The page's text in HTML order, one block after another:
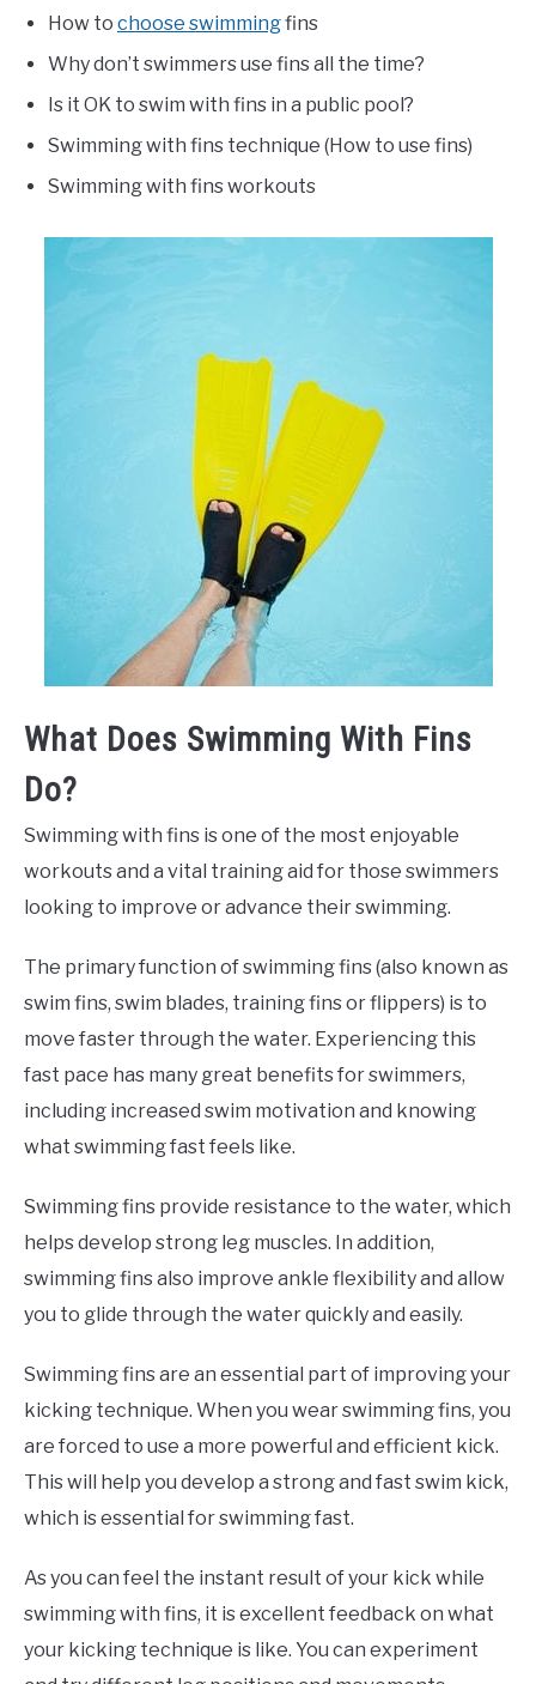
How to choose swimmingfins
Why don’t swimmers use fins all the time?
Is it OK to swim with fins in a public pool?
Swimming with fins technique (How to use fins)
Swimming with fins workouts
What Does Swimming With Fins
Do?
Swimming with fins is one of the most enjoyable
workouts and a vital training aid for those swimmers
looking to improve or advance their swimming.
The primary function of swimming fins (also known as
swim fins, swim blades, training fins or flippers) is to
move faster through the water. Experiencing this
fast pace has many great benefits for swimmers,
including increased swim motivation and knowing
what swimming fast feels like.
Swimming fins provide resistance to the water, which
helps develop strong leg muscles. In addition,
swimming fins also improve ankle flexibility and allow
you to glide through the water quickly and easily.
Swimming fins are an essential part of improving your
kicking technique. When you wear swimming fins, you
are forced to use a more powerful and efficient kick.
This will help you develop a strong and fast swim kick,
which is essential for swimming fast.
As you can feel the instant result of your kick while
swimming with fins, it is excellent feedback on what
your kicking technique is like. You can experiment